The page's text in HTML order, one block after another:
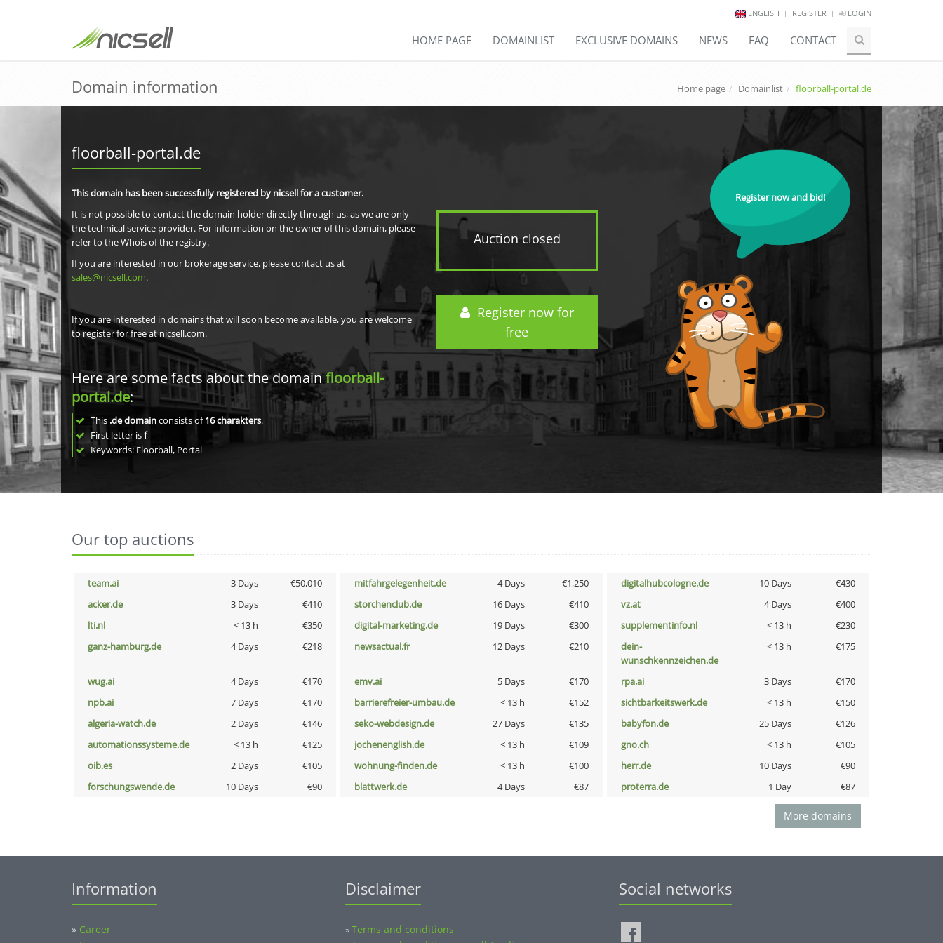
ENGLISH REGISTER LOGIN
HOME PAGE DOMAINLIST EXCLUSIVE DOMAINS NEWS FAQ CONTACT
Domain information Home page Domainlist floorball-portal.de
floorball-portal.de
Auction closed
Register now for
free
This domain has been successfully registered by nicsell for a customer.
It is not possible to contact the domain holder directly through us, as we are only
the technical service provider. For information on the owner of this domain, please
refer to the Whois of the registry.
If you are interested in our brokerage service, please contact us at
sales@nicsell.com.
If you are interested in domains that will soon become available, you are welcome
to register for free at nicsell.com.
Here are some facts about the domainfloorball-
portal.de:
This .de domainconsists of16charakters.
First letter isf
Keywords: Floorball, Portal
Register now and bid!
Our top auctions
team.ai 3 Days €50,010 mitfahrgelegenheit.de 4 Days €1,250 digitalhubcologne.de 10 Days
€430
acker.de
3 Days €410 storchenclub.de 16 Days €410 vz.at 4 Days
€400
lti.nl
< 13 h €350 digital-marketing.de 19 Days €300 supplementinfo.nl < 13 h
€230
ganz-hamburg.de
4 Days €218 newsactual.fr 12 Days €210
dein-
wunschkennzeichen.de
< 13 h €175
wug.ai 4 Days €170 emv.ai 5 Days €170 rpa.ai 3 Days
€170
npb.ai
7 Days €170 barrierefreier-umbau.de < 13 h €152 sichtbarkeitswerk.de < 13 h
€150
algeria-watch.de
2 Days €146 seko-webdesign.de 27 Days €135 babyfon.de 25 Days
€126
automationssysteme.de
< 13 h €125 jochenenglish.de < 13 h €109 gno.ch < 13 h
€105
oib.es
2 Days €105 wohnung-finden.de < 13 h €100 herr.de 10 Days
€90
forschungswende.de
10 Days €90 blattwerk.de 4 Days €87 proterra.de 1 Day €87
More domains
Information
» Career
Disclaimer
»Terms and conditions
Social networks